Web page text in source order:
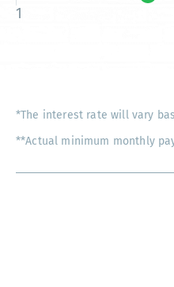
1
*The interest rate will vary
**Actual minimum monthly